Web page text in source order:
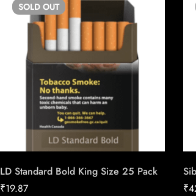
SOLD OUT
LD Standard Bold King Size 25 Pack
₹19.87
₹